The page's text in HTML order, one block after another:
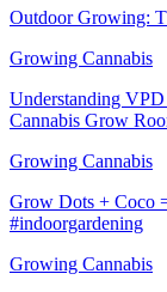
Outdoor Growing:
Growing Cannabis
Understanding
Cannabis Grow
Growing Cannabis
Grow Dots + Coco
#indoorgardening
Growing Cannabis